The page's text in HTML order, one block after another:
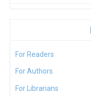
For Readers
For Authors
For Librarians